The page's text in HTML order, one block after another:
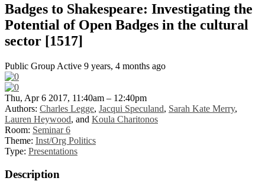
Badges to Shakespeare: Investigating the
Potential of Open Badges in the cultural
sector [1517]
Public Group Active 9 years, 4 months ago
Thu, Apr 6 2017, 11:40am – 12:40pm
Authors: Charles Legge, Jacqui Speculand, Sarah Kate Merry,
Lauren Heywood, and Koula Charitonos
Room: Seminar 6
Theme: Inst/Org Politics
Type: Presentations
Description